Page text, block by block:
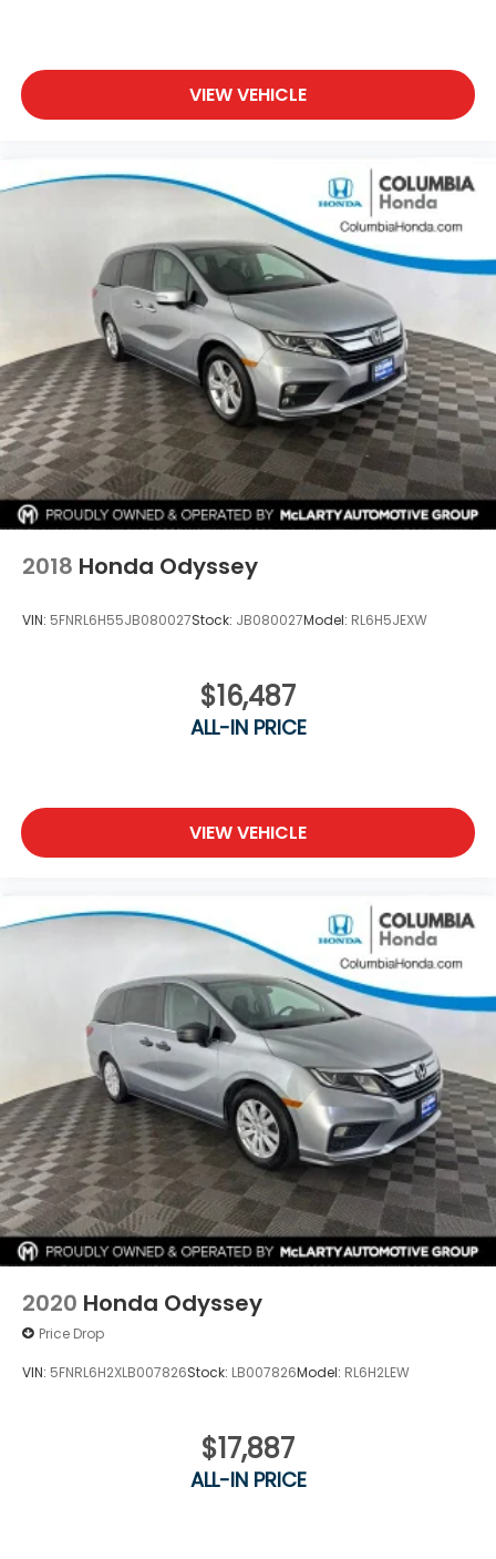
VIEW VEHICLE
2018 Honda Odyssey
VIN: 5FNRL6H55JB080027Stock: JB080027Model: RL6H5JEXW
$16,487
ALL-IN PRICE
VIEW VEHICLE
2020 Honda Odyssey
Price Drop
VIN: 5FNRL6H2XLB007826Stock: LB007826Model: RL6H2LEW
$17,887
ALL-IN PRICE